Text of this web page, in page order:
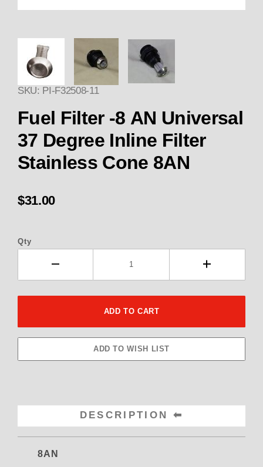
Thumbnail Filmstrip of Fuel
SKU: PI-F32508-11
Fuel Filter -8 AN Universal
37 Degree Inline Filter
Stainless Cone 8AN
$31.00
Qty
DESCRIPTION
8AN